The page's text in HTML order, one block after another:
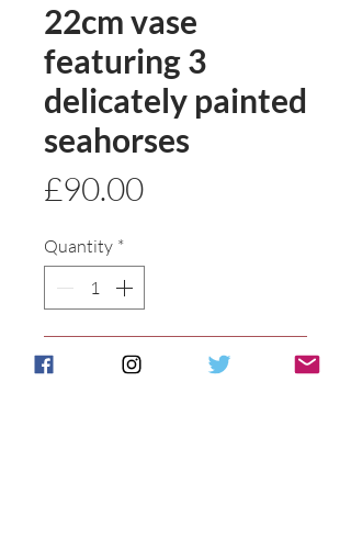
22cm vase
featuring 3
delicately painted
seahorses
£90.00Price
Quantity *
Add to basket